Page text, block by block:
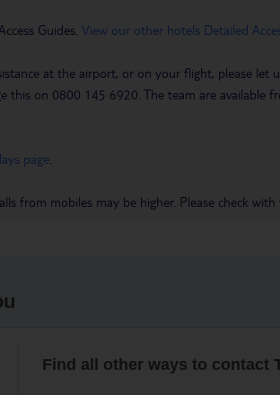
Guides. View our other hotels Detailed
at the airport, or on your flight, please let
this on 0800 145 6920. The team are
page
from mobiles may be higher. Please check
Find all other ways to contact